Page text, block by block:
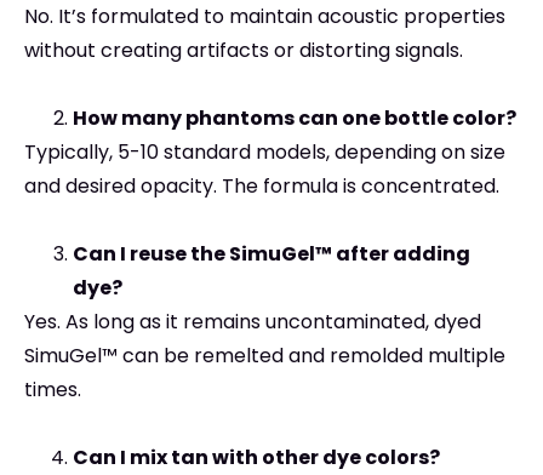
No. It’s formulated to maintain acoustic properties
without creating artifacts or distorting signals.
How many phantoms can one bottle color?
Typically, 5-10 standard models, depending on size
and desired opacity. The formula is concentrated.
Can I reuse the SimuGel™ after adding
dye?
Yes. As long as it remains uncontaminated, dyed
SimuGel™ can be remelted and remolded multiple
times.
Can I mix tan with other dye colors?